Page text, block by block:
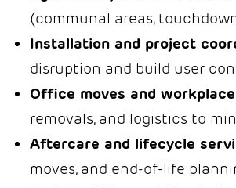
(communal areas,
Installation and project
disruption and build user
Office moves and
removals, and logistics to
Aftercare and lifecycle
moves, and end-of-life